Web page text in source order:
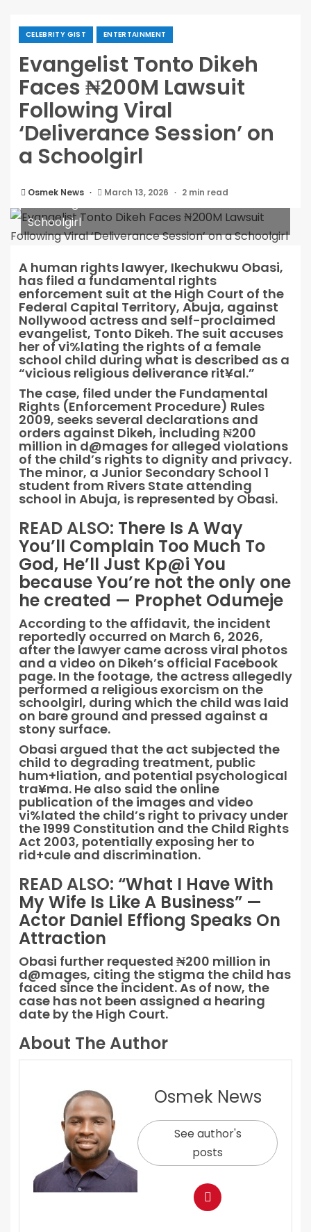
CELEBRITY GIST ENTERTAINMENT
Evangelist Tonto Dikeh
Faces ₦200M Lawsuit
Following Viral
‘Deliverance Session’ on
a Schoolgirl
Osmek News March 13, 2026 2 min read
Evangelist Tonto Dikeh Faces ₦200M Lawsuit
Schoolgirl
A human rights lawyer, Ikechukwu Obasi,
has filed a fundamental rights
enforcement suit at the High Court of the
Federal Capital Territory, Abuja, against
Nollywood actress and self-proclaimed
evangelist, Tonto Dikeh. The suit accuses
her of vi%lating the rights of a female
school child during what is described as a
“vicious religious deliverance rit¥al.”
The case, filed under the Fundamental
Rights (Enforcement Procedure) Rules
2009, seeks several declarations and
orders against Dikeh, including ₦200
million in d@mages for alleged violations
of the child’s rights to dignity and privacy.
The minor, a Junior Secondary School 1
student from Rivers State attending
school in Abuja, is represented by Obasi.
READ ALSO: There Is A Way
You’ll Complain Too Much To
God, He’ll Just Kp@i You
because You’re not the only one
he created — Prophet Odumeje
According to the affidavit, the incident
reportedly occurred on March 6, 2026,
after the lawyer came across viral photos
and a video on Dikeh’s official Facebook
page. In the footage, the actress allegedly
performed a religious exorcism on the
schoolgirl, during which the child was laid
on bare ground and pressed against a
stony surface.
Obasi argued that the act subjected the
child to degrading treatment, public
hum+liation, and potential psychological
tra¥ma. He also said the online
publication of the images and video
vi%lated the child’s right to privacy under
the 1999 Constitution and the Child Rights
Act 2003, potentially exposing her to
rid+cule and discrimination.
READ ALSO: “What I Have With
My Wife Is Like A Business” —
Actor Daniel Effiong Speaks On
Attraction
Obasi further requested ₦200 million in
d@mages, citing the stigma the child has
faced since the incident. As of now, the
case has not been assigned a hearing
date by the High Court.
About The Author
Osmek News
See author's
posts